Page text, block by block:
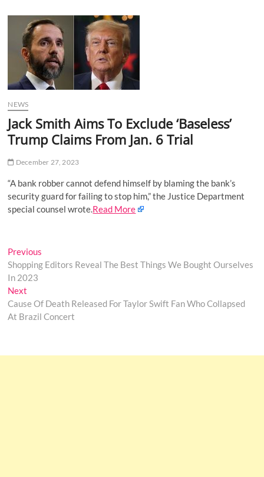
NEWS
Jack Smith Aims To Exclude ‘Baseless’
Trump Claims From Jan. 6 Trial
December 27, 2023
“A bank robber cannot defend himself by blaming the bank’s
security guard for failing to stop him,” the Justice Department
special counsel wrote.Read More
Post
navigation
Previous
post:
Shopping Editors Reveal The Best Things We Bought Ourselves
In 2023
Next
post:
Cause Of Death Released For Taylor Swift Fan Who Collapsed
At Brazil Concert